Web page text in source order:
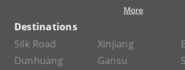
More
Destinations
Silk Road
Xinjiang
Dunhuang
Gansu